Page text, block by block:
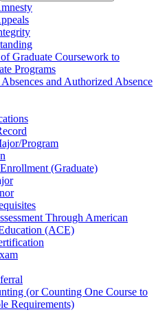
Graduate Coursework to
Programs
and Authorized Absence
​Program
(Graduate)
Through American
(ACE)
(or Counting One Course to
Requirements)